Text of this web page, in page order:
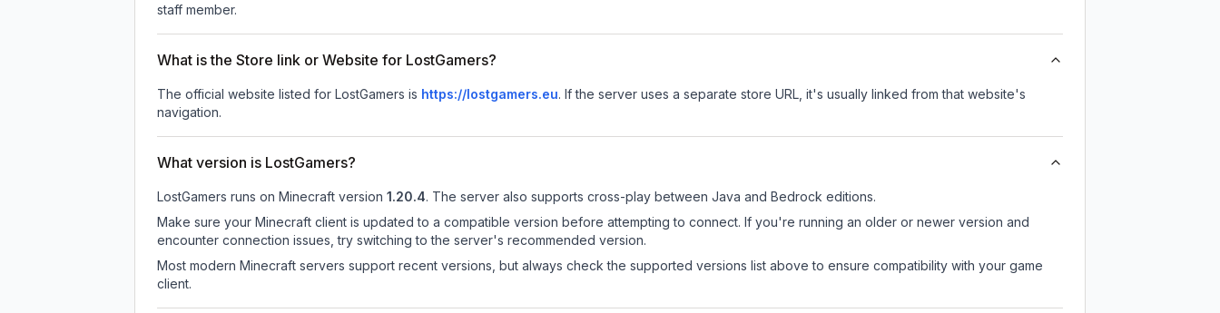
staff member.
What is the Store link or Website for LostGamers?
The official website listed for LostGamers is https://lostgamers.eu. If the server uses a separate store URL, it's usually linked from that website's
navigation.
What version is LostGamers?
LostGamers runs on Minecraft version 1.20.4. The server also supports cross-play between Java and Bedrock editions.
Make sure your Minecraft client is updated to a compatible version before attempting to connect. If you're running an older or newer version and
encounter connection issues, try switching to the server's recommended version.
Most modern Minecraft servers support recent versions, but always check the supported versions list above to ensure compatibility with your game
client.